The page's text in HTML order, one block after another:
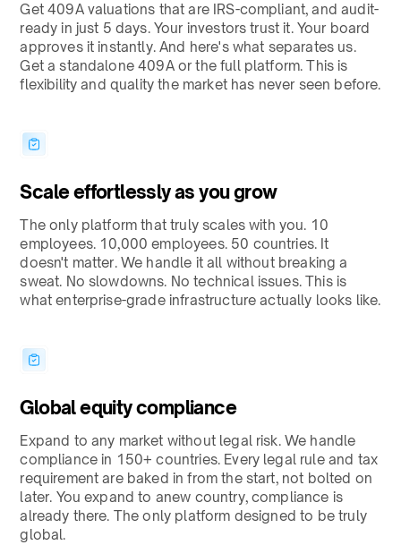
Get 409A valuations that are IRS-compliant, and audit-
ready in just 5 days. Your investors trust it. Your board
approves it instantly. And here's what separates us.
Get a standalone 409A or the full platform. This is
flexibility and quality the market has never seen before.
Scale effortlessly as you grow
The only platform that truly scales with you. 10
employees. 10,000 employees. 50 countries. It
doesn't matter. We handle it all without breaking a
sweat. No slowdowns. No technical issues. This is
what enterprise-grade infrastructure actually looks like.
Global equity compliance
Expand to any market without legal risk. We handle
compliance in 150+ countries. Every legal rule and tax
requirement are baked in from the start, not bolted on
later. You expand to anew country, compliance is
already there. The only platform designed to be truly
global.